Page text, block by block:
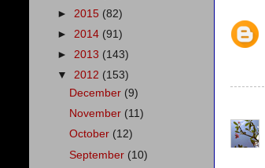
► 2015 (82)
► 2014 (91)
► 2013 (143)
▼ 2012 (153)
December (9)
November (11)
October (12)
September (10)